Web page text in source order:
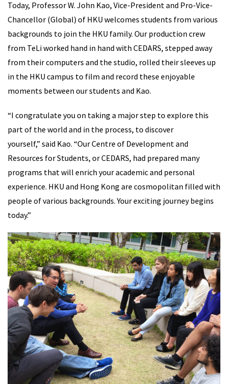
Today, Professor W. John Kao, Vice-President and Pro-Vice-
Chancellor (Global) of HKU welcomes students from various
backgrounds to join the HKU family. Our production crew
from TeLi worked hand in hand with CEDARS, stepped away
from their computers and the studio, rolled their sleeves up
in the HKU campus to film and record these enjoyable
moments between our students and Kao.
“I congratulate you on taking a major step to explore this
part of the world and in the process, to discover
yourself,” said Kao. “Our Centre of Development and
Resources for Students, or CEDARS, had prepared many
programs that will enrich your academic and personal
experience. HKU and Hong Kong are cosmopolitan filled with
people of various backgrounds. Your exciting journey begins
today.”